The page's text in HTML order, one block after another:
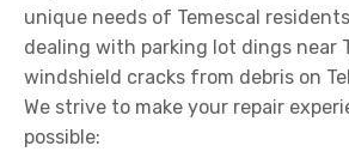
unique needs of Temescal
dealing with parking lot dings near
windshield cracks from debris on
We strive to make your repair
possible: